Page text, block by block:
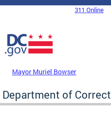
Skip to main content
DC Agency Top Menu311 Online
Mayor Muriel Bowser
Department of